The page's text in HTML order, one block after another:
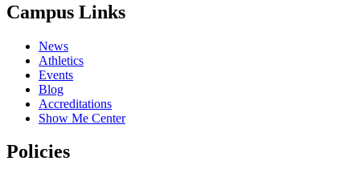
Campus Links
News
Athletics
Events
Blog
Accreditations
Show Me Center
Policies